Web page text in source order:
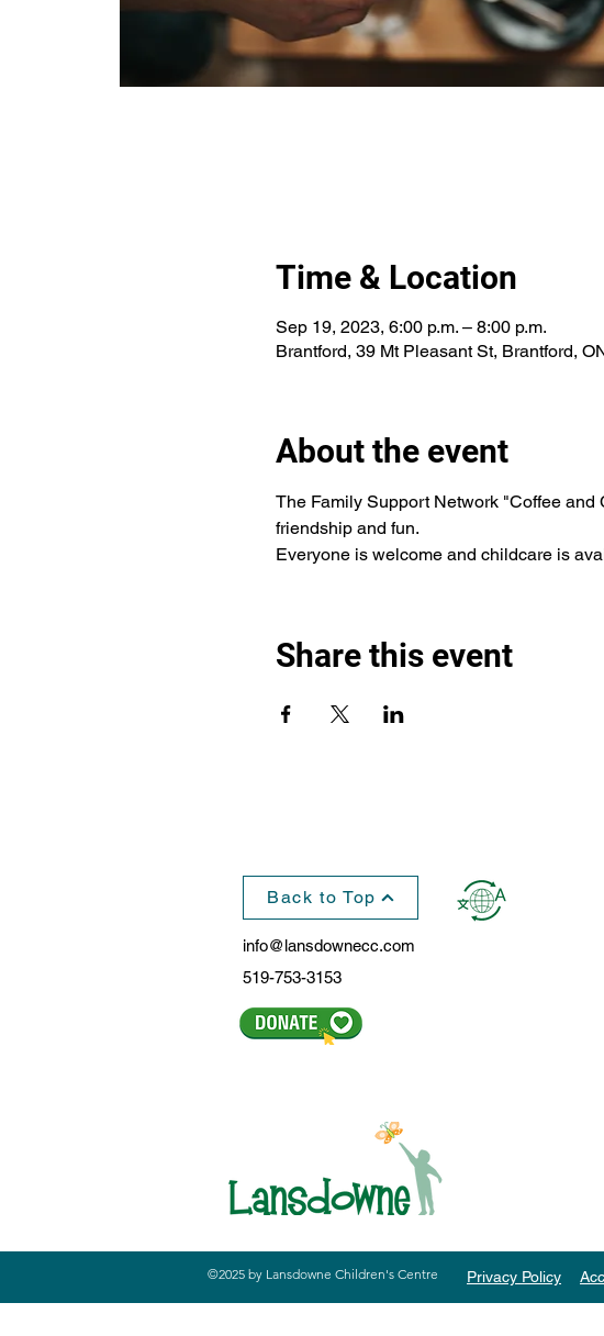
Time & Location
Sep 19, 2023, 6:00 p.m. – 8:00 p.m.
Brantford, 39 Mt Pleasant St, Brantford,
About the event
The Family Support Network "Coffee
friendship and fun.
Everyone is welcome and childcare is
Share this event
Back to Top
info@lansdownecc.com
519-753-3153
©2025 by Lansdowne Children's Centre Privacy Policy